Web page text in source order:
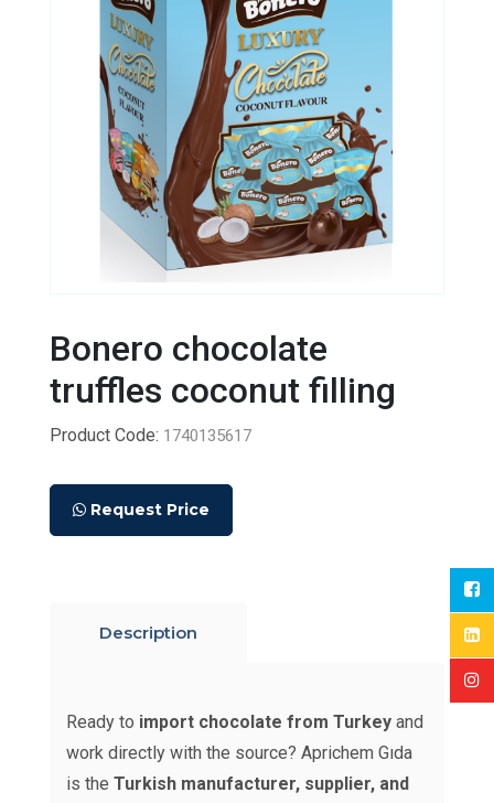
Bonero chocolate
truffles coconut filling
Product Code: 1740135617
Request Price
Description
Ready to import chocolate from Turkey and
work directly with the source? Aprichem Gıda
is the Turkish manufacturer, supplier, and